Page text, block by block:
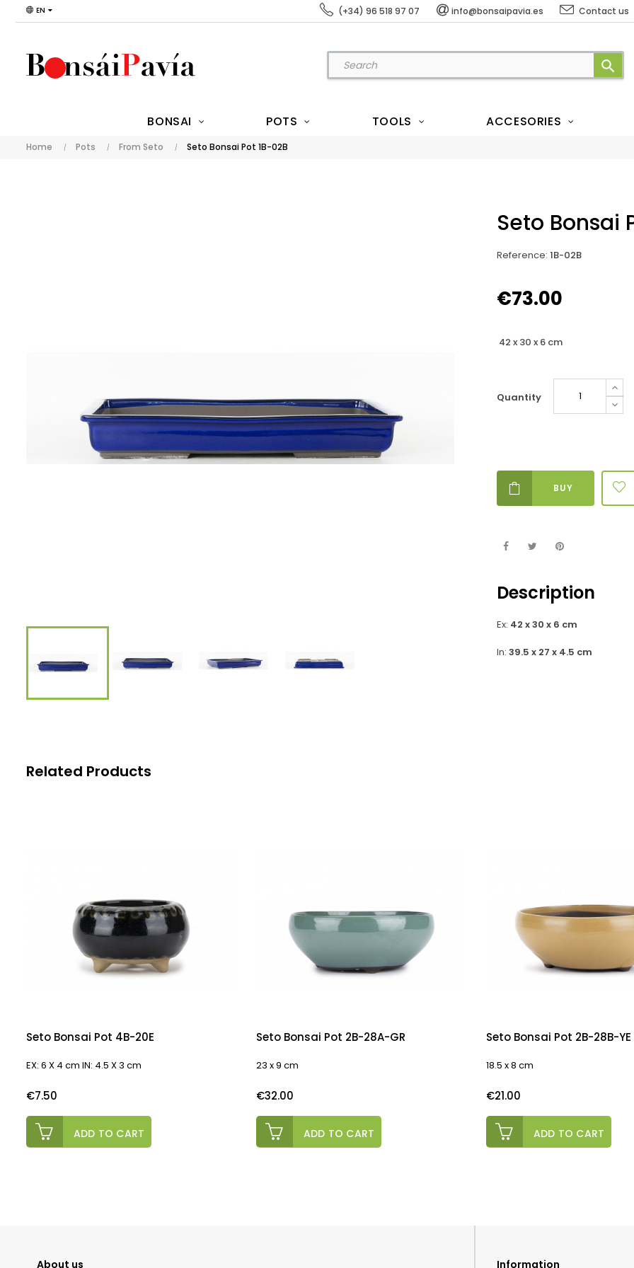
EN (+34) 96 518 97 07 info@bonsaipavia.es Contact us
search
BONSAI POTS TOOLS ACCESORIES
Home Pots From Seto Seto Bonsai Pot 1B-02B
Seto Bonsai
Reference: 1B-02B
€73.00
42 x 30 x 6 cm
Quantity
BUY
Description
Ex: 42 x 30 x 6 cm
In: 39.5 x 27 x 4.5 cm
Related Products
Seto Bonsai Pot 4B-20E
EX: 6 X 4 cm IN: 4.5 X 3 cm
Price
€7.50
ADD TO CART
Seto Bonsai Pot 2B-28A-GR
23 x 9 cm
Price
€32.00
ADD TO CART
Seto Bonsai Pot 2B-28B-YE
18.5 x 8 cm
Price
€21.00
ADD TO CART
About us Information